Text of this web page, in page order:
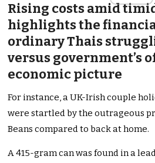
Rising costs amid
highlights the
ordinary Thais
versus government’s
economic picture
For instance, a UK-Irish couple
were startled by the outrageous
Beans compared to back at home.
A 415-gram can was found in a